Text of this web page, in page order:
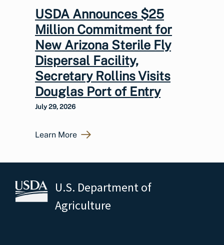
USDA Announces $25
Million Commitment for
New Arizona Sterile Fly
Dispersal Facility,
Secretary Rollins Visits
Douglas Port of Entry
July 29, 2026
Learn More
U.S. Department of
Agriculture